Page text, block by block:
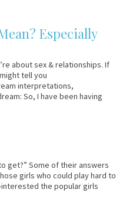
Especially
about sex & relationships. If
tell you
interpretations,
So, I have been having
get?” Some of their answers
girls who could play hard to
the popular girls